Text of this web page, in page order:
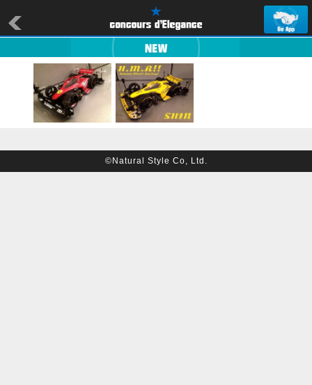
©Natural Style Co, Ltd.